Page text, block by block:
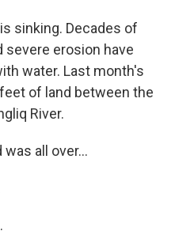
sinking. Decades of
erosion have
water. Last month's
of land between the
River.
was all over...